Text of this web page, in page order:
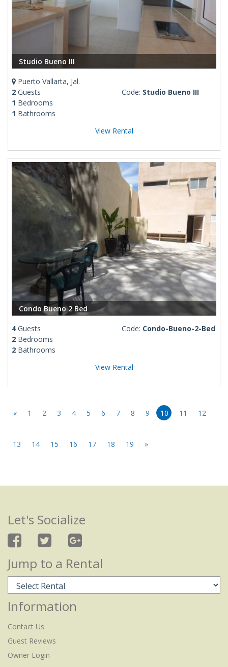
Studio Bueno III
Puerto Vallarta, Jal.
2 Guests
1 Bedrooms
1 Bathrooms
Code: Studio Bueno III
View Rental
Condo Bueno 2 Bed
4Guests
2 Bedrooms
2 Bathrooms
Code: Condo-Bueno-2-Bed
View Rental
« 1 2 3 4 5 6 7 8 9 10 11 12
13 14 15 16 17 18 19 »
Let's Socialize
Jump to a Rental
Information
Contact Us
Guest Reviews
Owner Login